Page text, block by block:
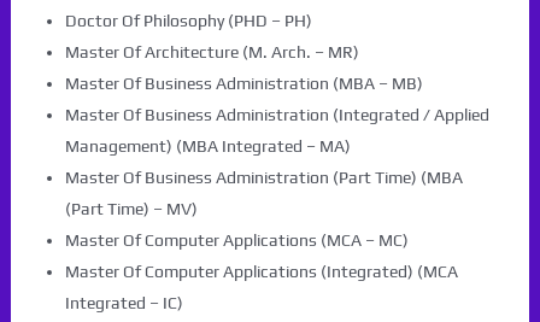
Doctor Of Philosophy (PHD – PH)
Master Of Architecture (M. Arch. – MR)
Master Of Business Administration (MBA – MB)
Master Of Business Administration (Integrated / Applied
Management) (MBA Integrated – MA)
Master Of Business Administration (Part Time) (MBA
(Part Time) – MV)
Master Of Computer Applications (MCA – MC)
Master Of Computer Applications (Integrated) (MCA
Integrated – IC)